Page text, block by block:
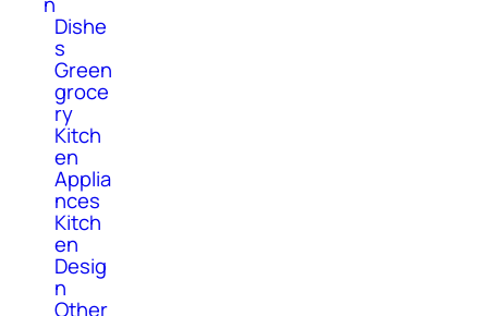
Dishe
s
Green
groce
ry
Kitch
en
Applia
nces
Kitch
en
Desig
n
Other